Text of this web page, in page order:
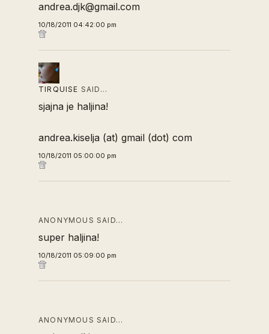
andrea.djk@gmail.com
10/18/2011 04:42:00 pm
TIRQUISE SAID…
sjajna je haljina!
andrea.kiselja (at) gmail (dot) com
10/18/2011 05:00:00 pm
ANONYMOUS SAID…
super haljina!
10/18/2011 05:09:00 pm
ANONYMOUS SAID…